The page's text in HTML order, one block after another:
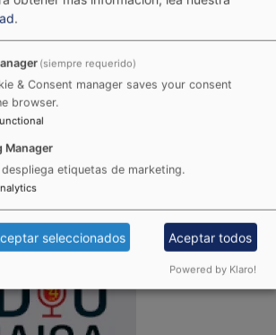
.
(siempre requerido)
& Consent manager saves your consent
browser.
Manager
etiquetas de marketing.
seleccionados Aceptar todos
Powered by Klaro!